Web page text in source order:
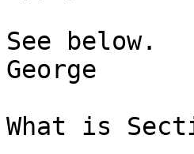
See below.
George
What is